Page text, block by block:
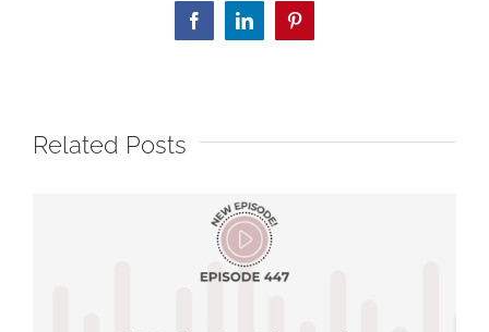
FacebookLinkedInPinterest
Related Posts